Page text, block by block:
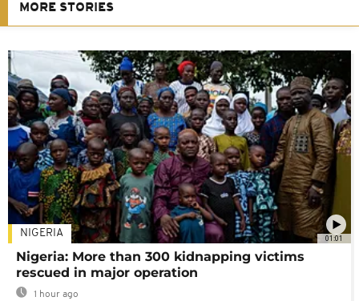
MORE STORIES
01:01
NIGERIA
Nigeria: More than 300 kidnapping victims
rescued in major operation
1 hour ago